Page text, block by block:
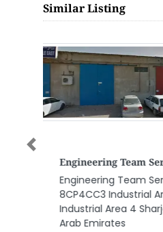
Similar Listing
Cyber Cafe
Cyber Cafe, Abu
The Second
Najda street
First Floor Abu
Previous